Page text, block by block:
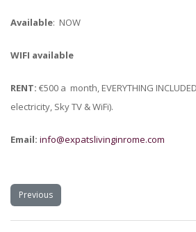
Available: NOW
WIFI available
RENT: €500 a month, EVERYTHING
electricity, Sky TV & WiFi).
Email: info@expatslivinginrome.com
Previous